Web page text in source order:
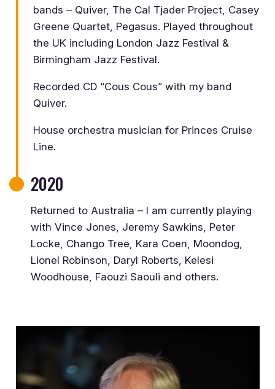
bands – Quiver, The Cal Tjader Project, Casey
Greene Quartet, Pegasus. Played throughout
the UK including London Jazz Festival &
Birmingham Jazz Festival.
Recorded CD “Cous Cous” with my band
Quiver.
House orchestra musician for Princes Cruise
Line.
2020
Returned to Australia – I am currently playing
with Vince Jones, Jeremy Sawkins, Peter
Locke, Chango Tree, Kara Coen, Moondog,
Lionel Robinson, Daryl Roberts, Kelesi
Woodhouse, Faouzi Saouli and others.